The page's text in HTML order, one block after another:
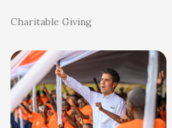
Charitable Giving